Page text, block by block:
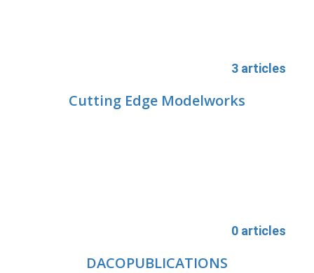
3 articles
Cutting Edge Modelworks
0 articles
DACOPUBLICATIONS